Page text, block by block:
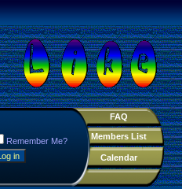
Remember Me?
FAQ
Members List
Calendar